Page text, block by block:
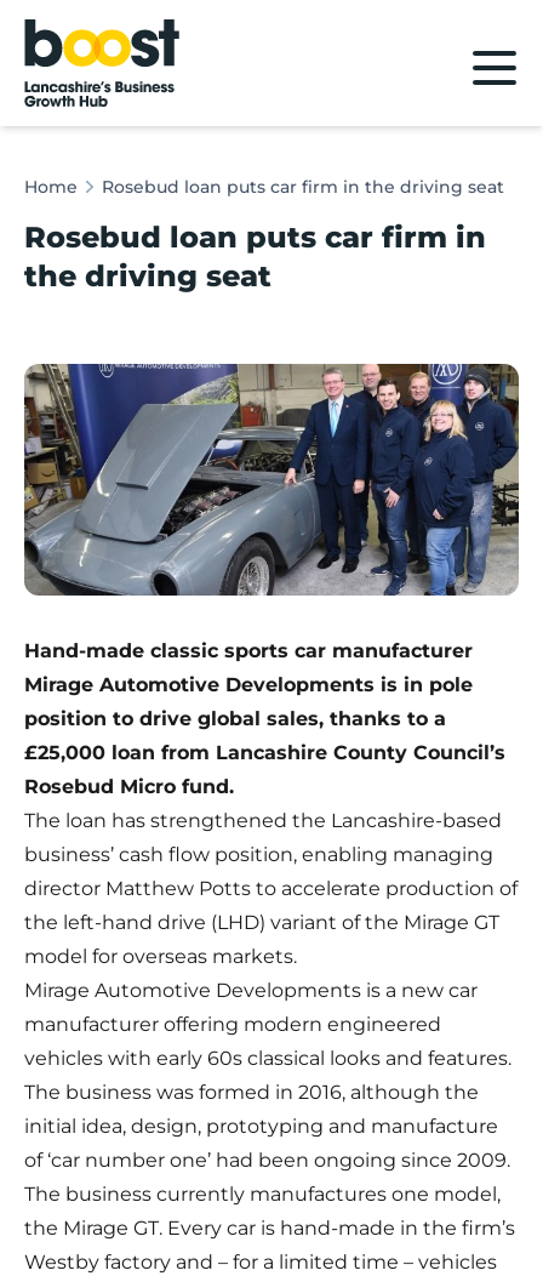
Home
Home Rosebud loan puts car firm in the driving seat
Rosebud loan puts car firm in
the driving seat
Hand-made classic sports car manufacturer
Mirage Automotive Developments is in pole
position to drive global sales, thanks to a
£25,000 loan from Lancashire County Council’s
Rosebud Micro fund.
The loan has strengthened the Lancashire-based
business’ cash flow position, enabling managing
director Matthew Potts to accelerate production of
the left-hand drive (LHD) variant of the Mirage GT
model for overseas markets.
Mirage Automotive Developments is a new car
manufacturer offering modern engineered
vehicles with early 60s classical looks and features.
The business was formed in 2016, although the
initial idea, design, prototyping and manufacture
of ‘car number one’ had been ongoing since 2009.
The business currently manufactures one model,
the Mirage GT. Every car is hand-made in the firm’s
Westby factory and – for a limited time – vehicles